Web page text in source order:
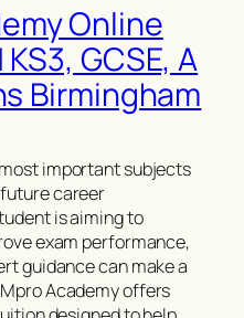
Online
GCSE, A
Birmingham
important subjects
career
is aiming to
exam performance,
guidance can make a
Academy offers